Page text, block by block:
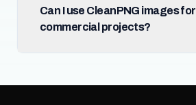
Can I use CleanPNG images for
commercial projects?